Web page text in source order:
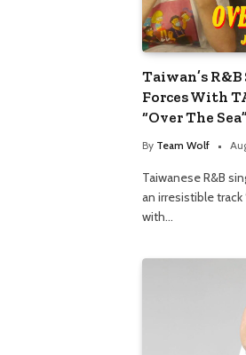
Taiwan’s
Forces With
“Over The Sea”
By Team Wolf
Taiwanese R&B
an irresistible track
with…